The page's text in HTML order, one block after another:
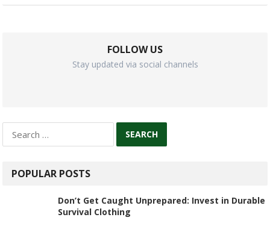
FOLLOW US
Stay updated via social channels
for:
POPULAR POSTS
Don’t Get Caught Unprepared: Invest in Durable
Survival Clothing